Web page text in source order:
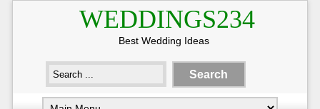
WEDDINGS234
Best Wedding Ideas